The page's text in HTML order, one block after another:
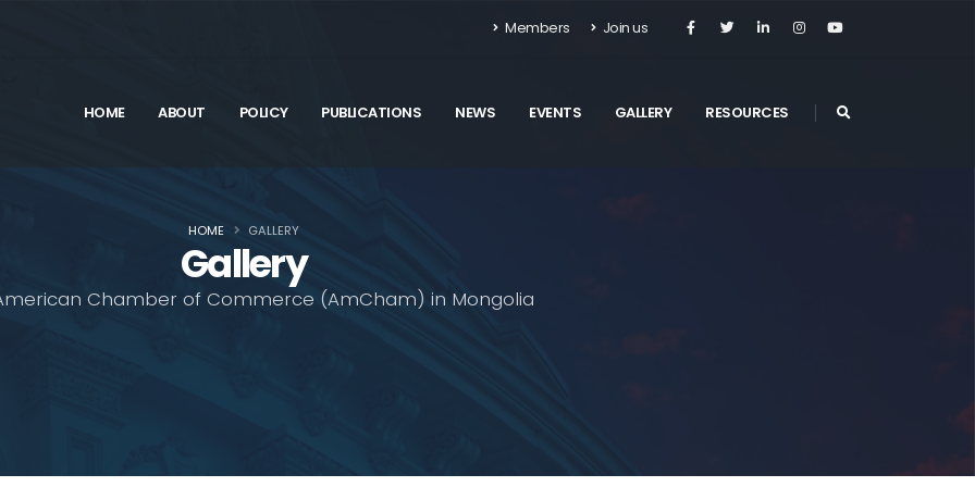
Members Join us
HOME ABOUT POLICY PUBLICATIONS NEWS EVENTS GALLERY RESOURCES
Gallery
Chamber of Commerce (AmCham) in Mongolia
HOME GALLERY